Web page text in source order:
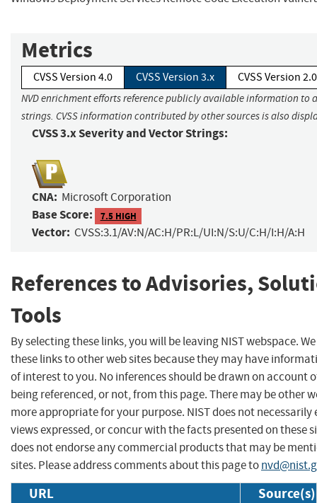
Metrics
CVSS Version 4.0 CVSS Version 3.x CVSS Version 2.0
NVD enrichment efforts reference publicly available information to
strings. CVSS information contributed by other sources is also
CVSS 3.x Severity and Vector Strings:
CNA: Microsoft Corporation
Base Score: 7.5 HIGH
Vector: CVSS:3.1/AV:N/AC:H/PR:L/UI:N/S:U/C:H/I:H/A:H
References to Advisories,
Tools
By selecting these links, you will be leaving NIST webspace.
these links to other web sites because they may have
of interest to you. No inferences should be drawn on account
being referenced, or not, from this page. There may be other
more appropriate for your purpose. NIST does not necessarily
views expressed, or concur with the facts presented on these
does not endorse any commercial products that may be
sites. Please address comments about this page to
URL Source(s)